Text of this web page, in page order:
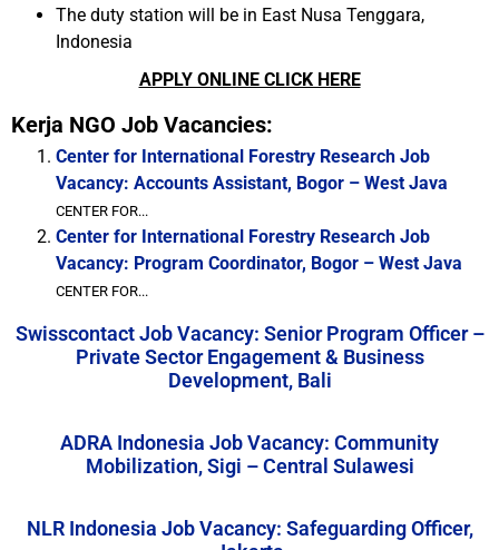
The duty station will be in East Nusa Tenggara,
Indonesia
APPLY ONLINE CLICK HERE
Kerja NGO Job Vacancies:
Center for International Forestry Research Job
Vacancy: Accounts Assistant, Bogor – West Java
CENTER FOR...
Center for International Forestry Research Job
Vacancy: Program Coordinator, Bogor – West Java
CENTER FOR...
Swisscontact Job Vacancy: Senior Program Officer –
Private Sector Engagement & Business
Development, Bali
ADRA Indonesia Job Vacancy: Community
Mobilization, Sigi – Central Sulawesi
NLR Indonesia Job Vacancy: Safeguarding Officer,